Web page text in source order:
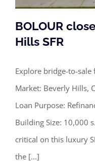
BOLOUR
BOLOUR
Hills SFR
Explore bridge-to-sale
Market: Beverly Hills,
Loan Purpose:
Building Size: 10,000
critical on this luxury
the [...]